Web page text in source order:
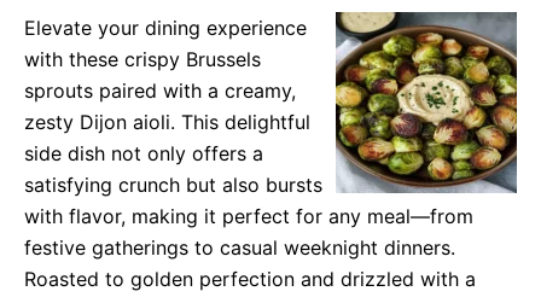
Elevate your dining experience
with these crispy Brussels
sprouts paired with a creamy,
zesty Dijon aioli. This delightful
side dish not only offers a
satisfying crunch but also bursts
with flavor, making it perfect for any meal—from
festive gatherings to casual weeknight dinners.
Roasted to golden perfection and drizzled with a